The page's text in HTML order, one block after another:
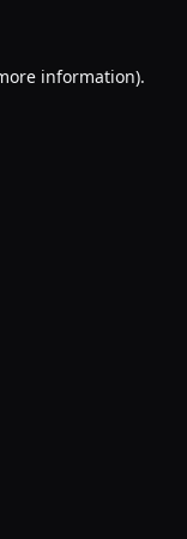
information).